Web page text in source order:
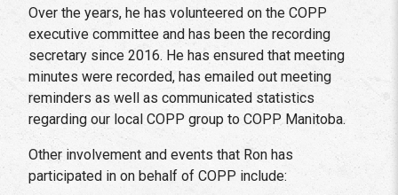
Over the years, he has volunteered on the COPP
executive committee and has been the recording
secretary since 2016. He has ensured that meeting
minutes were recorded, has emailed out meeting
reminders as well as communicated statistics
regarding our local COPP group to COPP Manitoba.
Other involvement and events that Ron has
participated in on behalf of COPP include: